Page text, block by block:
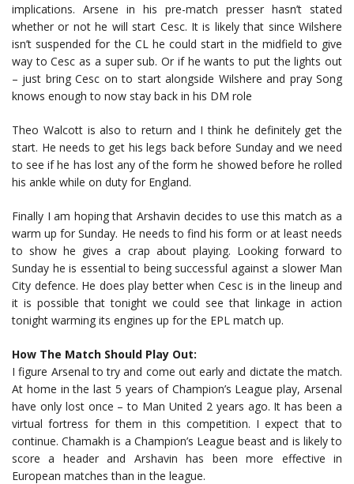
implications. Arsene in his pre-match presser hasn’t stated
whether or not he will start Cesc. It is likely that since Wilshere
isn’t suspended for the CL he could start in the midfield to give
way to Cesc as a super sub. Or if he wants to put the lights out
– just bring Cesc on to start alongside Wilshere and pray Song
knows enough to now stay back in his DM role
Theo Walcott is also to return and I think he definitely get the
start. He needs to get his legs back before Sunday and we need
to see if he has lost any of the form he showed before he rolled
his ankle while on duty for England.
Finally I am hoping that Arshavin decides to use this match as a
warm up for Sunday. He needs to find his form or at least needs
to show he gives a crap about playing. Looking forward to
Sunday he is essential to being successful against a slower Man
City defence. He does play better when Cesc is in the lineup and
it is possible that tonight we could see that linkage in action
tonight warming its engines up for the EPL match up.
How The Match Should Play Out:
I figure Arsenal to try and come out early and dictate the match.
At home in the last 5 years of Champion’s League play, Arsenal
have only lost once – to Man United 2 years ago. It has been a
virtual fortress for them in this competition. I expect that to
continue. Chamakh is a Champion’s League beast and is likely to
score a header and Arshavin has been more effective in
European matches than in the league.